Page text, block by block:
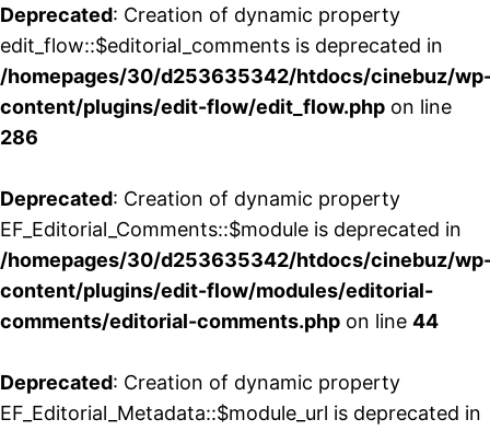
Deprecated: Creation of dynamic property
edit_flow::$editorial_comments is deprecated in
/homepages/30/d253635342/htdocs/cinebuz/
content/plugins/edit-flow/edit_flow.php on line
286
Deprecated: Creation of dynamic property
EF_Editorial_Comments::$module is deprecated in
/homepages/30/d253635342/htdocs/cinebuz/
content/plugins/edit-flow/modules/editorial-
comments/editorial-comments.php on line 44
Deprecated: Creation of dynamic property
EF_Editorial_Metadata::$module_url is deprecated in